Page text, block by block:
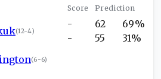
(12-4)
(6-6)
-
-
62
55
69%
31%